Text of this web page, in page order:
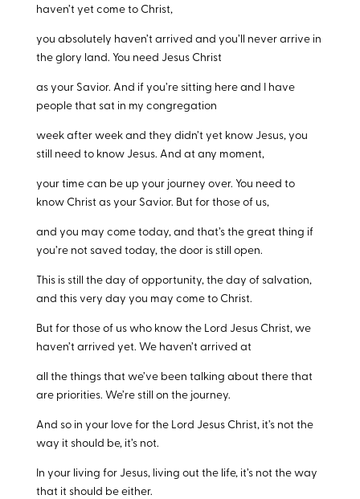
haven’t yet come to Christ,
you absolutely haven’t arrived and you’ll never arrive in
the glory land. You need Jesus Christ
as your Savior. And if you’re sitting here and I have
people that sat in my congregation
week after week and they didn’t yet know Jesus, you
still need to know Jesus. And at any moment,
your time can be up your journey over. You need to
know Christ as your Savior. But for those of us,
and you may come today, and that’s the great thing if
you’re not saved today, the door is still open.
This is still the day of opportunity, the day of salvation,
and this very day you may come to Christ.
But for those of us who know the Lord Jesus Christ, we
haven’t arrived yet. We haven’t arrived at
all the things that we’ve been talking about there that
are priorities. We’re still on the journey.
And so in your love for the Lord Jesus Christ, it’s not the
way it should be, it’s not.
In your living for Jesus, living out the life, it’s not the way
that it should be either.